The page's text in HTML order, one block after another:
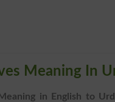
Meaning In
in English to